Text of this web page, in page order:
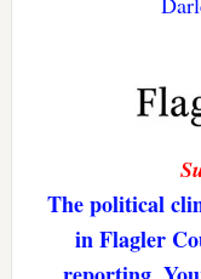
The political
in Flagler